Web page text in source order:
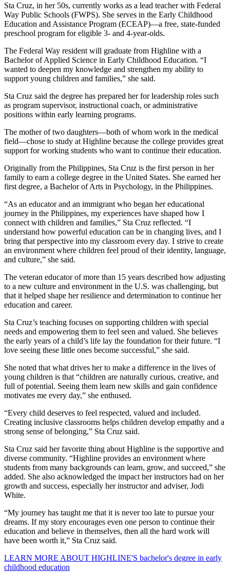
Sta Cruz, in her 50s, currently works as a lead teacher with Federal
Way Public Schools (FWPS). She serves in the Early Childhood
Education and Assistance Program (ECEAP)—a free, state-funded
preschool program for eligible 3- and 4-year-olds.
The Federal Way resident will graduate from Highline with a
Bachelor of Applied Science in Early Childhood Education. “I
wanted to deepen my knowledge and strengthen my ability to
support young children and families,” she said.
Sta Cruz said the degree has prepared her for leadership roles such
as program supervisor, instructional coach, or administrative
positions within early learning programs.
The mother of two daughters—both of whom work in the medical
field—chose to study at Highline because the college provides great
support for working students who want to continue their education.
Originally from the Philippines, Sta Cruz is the first person in her
family to earn a college degree in the United States. She earned her
first degree, a Bachelor of Arts in Psychology, in the Philippines.
“As an educator and an immigrant who began her educational
journey in the Philippines, my experiences have shaped how I
connect with children and families,” Sta Cruz reflected. “I
understand how powerful education can be in changing lives, and I
bring that perspective into my classroom every day. I strive to create
an environment where children feel proud of their identity, language,
and culture,” she said.
The veteran educator of more than 15 years described how adjusting
to a new culture and environment in the U.S. was challenging, but
that it helped shape her resilience and determination to continue her
education and career.
Sta Cruz’s teaching focuses on supporting children with special
needs and empowering them to feel seen and valued. She believes
the early years of a child’s life lay the foundation for their future. “I
love seeing these little ones become successful,” she said.
She noted that what drives her to make a difference in the lives of
young children is that “children are naturally curious, creative, and
full of potential. Seeing them learn new skills and gain confidence
motivates me every day,” she enthused.
“Every child deserves to feel respected, valued and included.
Creating inclusive classrooms helps children develop empathy and a
strong sense of belonging,” Sta Cruz said.
Sta Cruz said her favorite thing about Highline is the supportive and
diverse community. “Highline provides an environment where
students from many backgrounds can learn, grow, and succeed,” she
added. She also acknowledged the impact her instructors had on her
growth and success, especially her instructor and adviser, Jodi
White.
“My journey has taught me that it is never too late to pursue your
dreams. If my story encourages even one person to continue their
education and believe in themselves, then all the hard work will
have been worth it,” Sta Cruz said.
LEARN MORE ABOUT HIGHLINE'S bachelor's degree in early
childhood education